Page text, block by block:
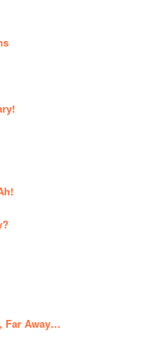
Far Away…